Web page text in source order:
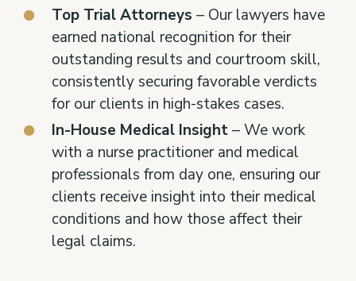
Top Trial Attorneys – Our lawyers have
earned national recognition for their
outstanding results and courtroom skill,
consistently securing favorable verdicts
for our clients in high-stakes cases.
In-House Medical Insight– We work
with a nurse practitioner and medical
professionals from day one, ensuring our
clients receive insight into their medical
conditions and how those affect their
legal claims.